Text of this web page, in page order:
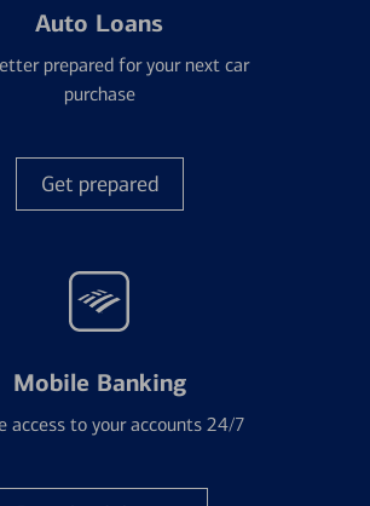
Auto Loans
prepared for your next car
purchase
Get prepared
Mobile Banking
access to your accounts 24/7